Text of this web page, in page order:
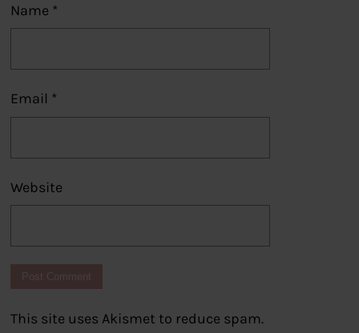
Name *
Email *
Website
This site uses Akismet to reduce spam.